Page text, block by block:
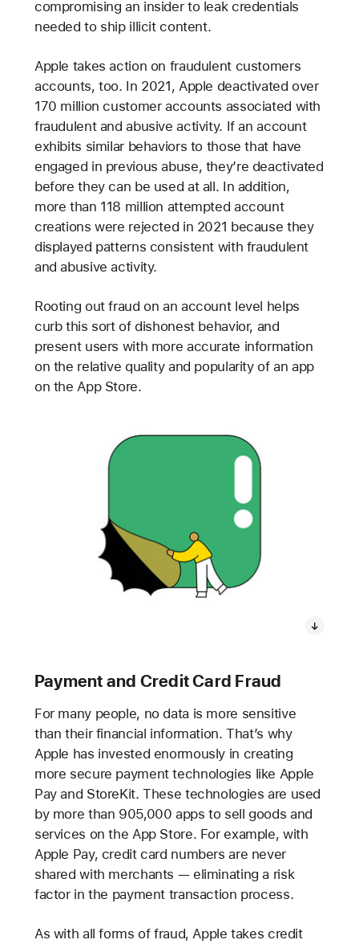
compromising an insider to leak credentials
needed to ship illicit content.
Apple takes action on fraudulent customers
accounts, too. In 2021, Apple deactivated over
170 million customer accounts associated with
fraudulent and abusive activity. If an account
exhibits similar behaviors to those that have
engaged in previous abuse, they’re deactivated
before they can be used at all. In addition,
more than 118 million attempted account
creations were rejected in 2021 because they
displayed patterns consistent with fraudulent
and abusive activity.
Rooting out fraud on an account level helps
curb this sort of dishonest behavior, and
present users with more accurate information
on the relative quality and popularity of an app
on the App Store.
Payment and Credit Card Fraud
For many people, no data is more sensitive
than their financial information. That’s why
Apple has invested enormously in creating
more secure payment technologies like Apple
Pay and StoreKit. These technologies are used
by more than 905,000 apps to sell goods and
services on the App Store. For example, with
Apple Pay, credit card numbers are never
shared with merchants — eliminating a risk
factor in the payment transaction process.
As with all forms of fraud, Apple takes credit